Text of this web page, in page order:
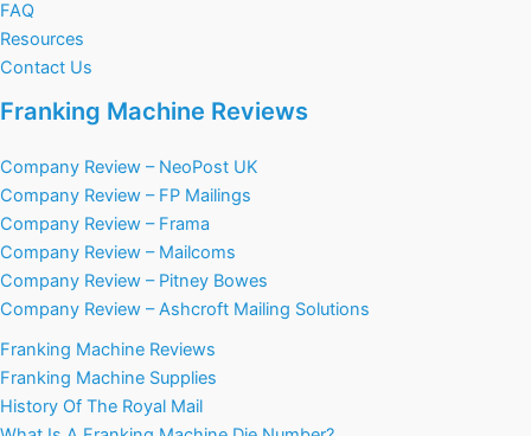
FAQ
Resources
Contact Us
Franking Machine Reviews
Company Review – NeoPost UK
Company Review – FP Mailings
Company Review – Frama
Company Review – Mailcoms
Company Review – Pitney Bowes
Company Review – Ashcroft Mailing Solutions
Franking Machine Reviews
Franking Machine Supplies
History Of The Royal Mail